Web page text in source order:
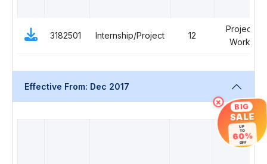
3182501 Internship/Project 12
Project
Work
Effective From: Dec 2017
× BIG
SALE
UP
TO
60%
OFF